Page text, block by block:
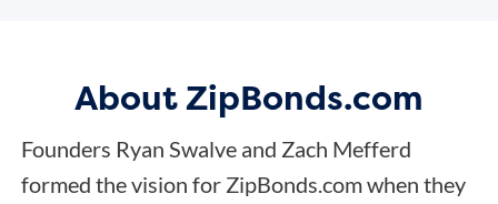
About ZipBonds.com
Founders Ryan Swalve and Zach Mefferd
formed the vision for ZipBonds.com when they